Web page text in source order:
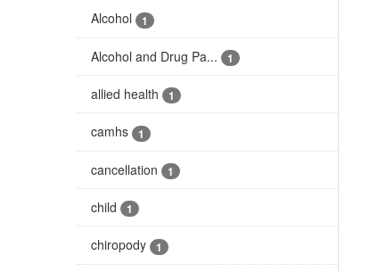
Alcohol 1
Alcohol and Drug Pa... 1
allied health 1
camhs 1
cancellation 1
child 1
chiropody 1